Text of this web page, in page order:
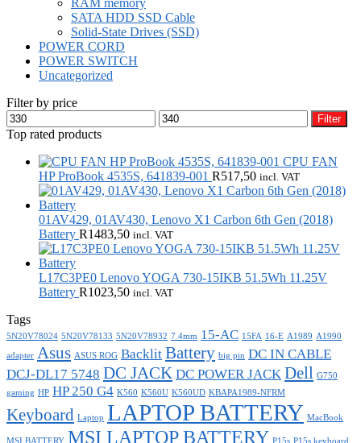
RAM memory
SATA HDD SSD Cable
Solid-State Drives (SSD)
POWER CORD
POWER SWITCH
Uncategorized
Filter by price
Min
price
Max
price
Filter
Top rated products
CPU FAN
HP ProBook 4535S, 641839-001 R517,50 incl. VAT
01AV429, 01AV430, Lenovo X1 Carbon 6th Gen (2018)
Battery R1483,50 incl. VAT
L17C3PE0 Lenovo YOGA 730-15IKB 51.5Wh 11.25V
Battery R1023,50 incl. VAT
Tags
5N20V78024 5N20V78133 5N20V78932 7.4mm 15-AC 15FA 16-E A1989 A1990
adapter Asus ASUS ROG Backlit Battery big pin DC IN CABLE
DCJ-DL17 5748 DC JACK DC POWER JACK Dell G750
gaming HP HP 250 G4 K560 K560U K560UD KBAPA1989-NFRM
Keyboard Laptop LAPTOP BATTERY MacBook
MSI LAPTOP BATTERY